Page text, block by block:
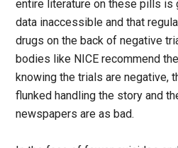
entire literature on these pills is
data inaccessible and that
drugs on the back of negative
bodies like NICE recommend
knowing the trials are negative,
flunked handling the story and
newspapers are as bad.